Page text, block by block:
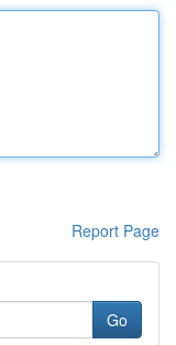
Report Page
Go